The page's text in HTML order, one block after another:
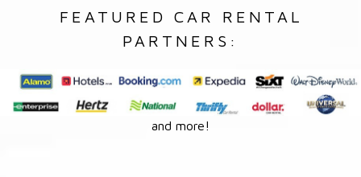
FEATURED CAR RENTAL
PARTNERS:
and more!